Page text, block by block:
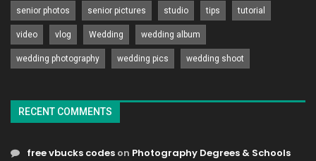
senior photos senior pictures studio tips tutorial
video vlog Wedding wedding album
wedding photography wedding pics wedding shoot
RECENT COMMENTS
free vbucks codes on Photography Degrees & Schools